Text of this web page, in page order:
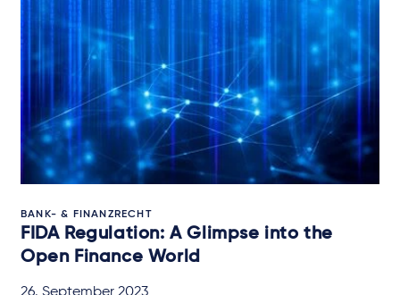
BANK- & FINANZRECHT
FIDA Regulation: A Glimpse into the
Open Finance World
26. September 2023